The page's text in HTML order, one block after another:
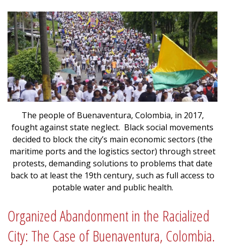
The people of Buenaventura, Colombia, in 2017,
fought against state neglect. Black social movements
decided to block the city’s main economic sectors (the
maritime ports and the logistics sector) through street
protests, demanding solutions to problems that date
back to at least the 19th century, such as full access to
potable water and public health.
Organized Abandonment in the Racialized
City: The Case of Buenaventura, Colombia.